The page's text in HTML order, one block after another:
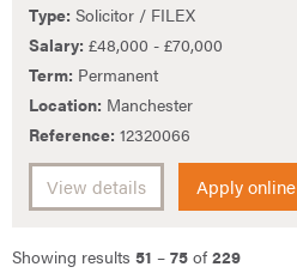
Type: Solicitor / FILEX
Salary: £48,000 - £70,000
Term: Permanent
Location: Manchester
Reference: 12320066
View details Apply online
Showing results 51 – 75 of 229